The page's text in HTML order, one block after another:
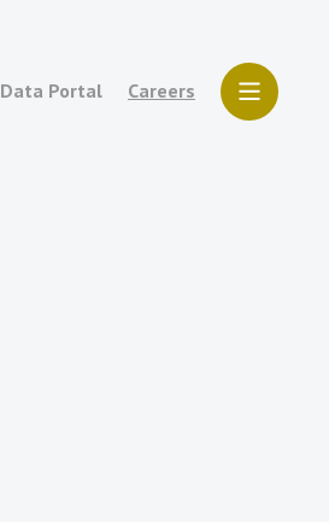
Data Portal Careers